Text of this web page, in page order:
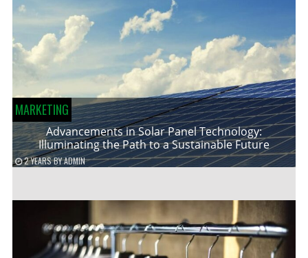
MARKETING
Advancements in Solar Panel Technology:
Illuminating the Path to a Sustainable Future
2 YEARSBYADMIN